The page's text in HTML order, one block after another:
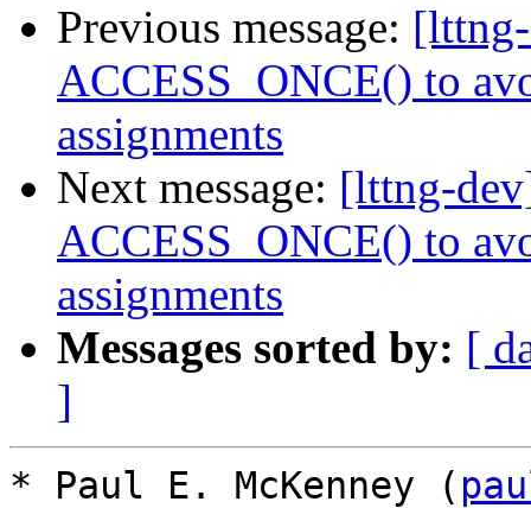
Previous message:
ACCESS_ONCE() to
assignments
Next message: [lttng-
ACCESS_ONCE() to
assignments
Messages sorted by: [
]
* Paul E. McKenney (